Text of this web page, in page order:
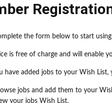
the form below to start
is free of charge and will
have added jobs to your Wish
jobs and add them to your
your jobs Wish List.